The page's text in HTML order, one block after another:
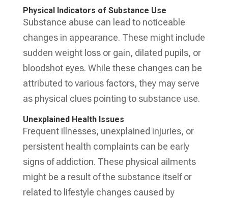
Physical Indicators of Substance Use
Substance abuse can lead to noticeable
changes in appearance. These might include
sudden weight loss or gain, dilated pupils, or
bloodshot eyes. While these changes can be
attributed to various factors, they may serve
as physical clues pointing to substance use.
Unexplained Health Issues
Frequent illnesses, unexplained injuries, or
persistent health complaints can be early
signs of addiction. These physical ailments
might be a result of the substance itself or
related to lifestyle changes caused by